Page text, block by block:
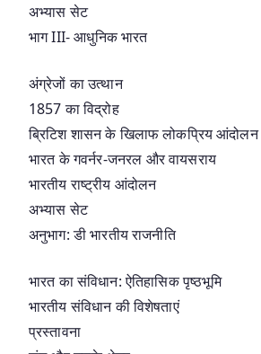
अभ्यास सेट
भाग III- आधुनिक भारत
अंग्रेजों का उत्थान
1857 का विद्रोह
ब्रिटिश शासन के खिलाफ लोकप्रिय आंदोलन
भारत के गवर्नर-जनरल और वायसराय
भारतीय राष्ट्रीय आंदोलन
अभ्यास सेट
अनुभाग: डी भारतीय राजनीति
भारत का संविधान: ऐतिहासिक पृष्ठभूमि
भारतीय संविधान की विशेषताएं
प्रस्तावना